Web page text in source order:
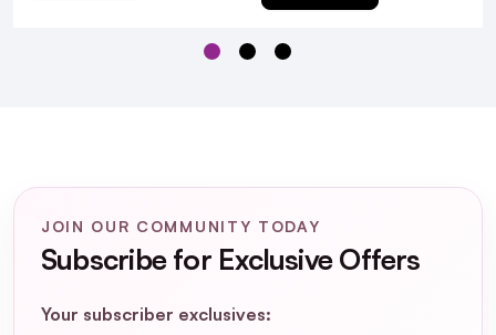
Protection colour safe?
Shield Thermal Protection suitable for?
JOIN OUR COMMUNITY TODAY
Subscribe for Exclusive Offers
Your subscriber exclusives: